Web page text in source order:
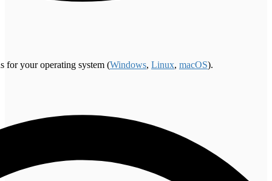
for your operating system (Windows, Linux, macOS).